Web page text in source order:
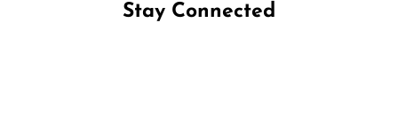
Stay Connected